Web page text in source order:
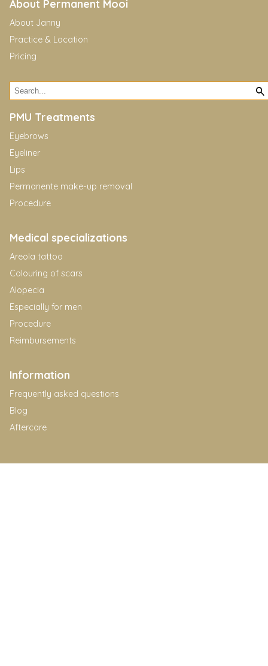
About Permanent Mooi
About Janny
Practice & Location
Pricing
PMU Treatments
Eyebrows
Eyeliner
Lips
Permanente make-up removal
Procedure
Medical specializations
Areola tattoo
Colouring of scars
Alopecia
Especially for men
Procedure
Reimbursements
Information
Frequently asked questions
Blog
Aftercare